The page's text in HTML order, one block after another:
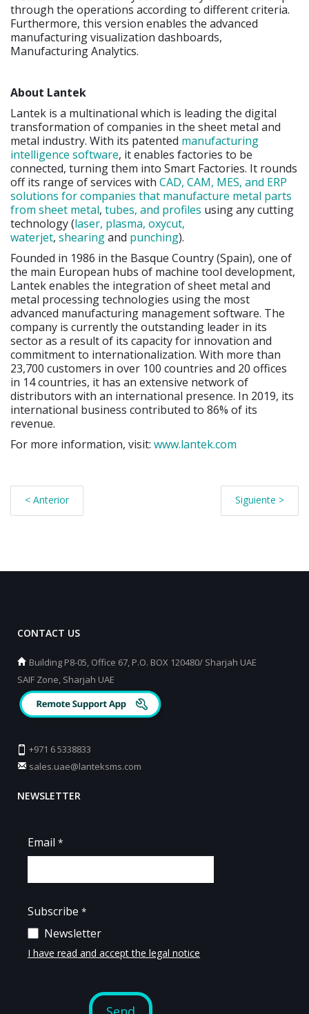
through the operations according to different criteria.
Furthermore, this version enables the advanced
manufacturing visualization dashboards,
Manufacturing Analytics.
About Lantek
Lantek is a multinational which is leading the digital
transformation of companies in the sheet metal and
metal industry. With its patented manufacturing
intelligence software, it enables factories to be
connected, turning them into Smart Factories. It rounds
off its range of services with CAD, CAM, MES, and ERP
solutions for companies that manufacture metal parts
from sheet metal, tubes, and profiles using any cutting
technology (laser, plasma, oxycut,
waterjet, shearingand punching).
Founded in 1986 in the Basque Country (Spain), one of
the main European hubs of machine tool development,
Lantek enables the integration of sheet metal and
metal processing technologies using the most
advanced manufacturing management software. The
company is currently the outstanding leader in its
sector as a result of its capacity for innovation and
commitment to internationalization. With more than
23,700 customers in over 100 countries and 20 offices
in 14 countries, it has an extensive network of
distributors with an international presence. In 2019, its
international business contributed to 86% of its
revenue.
For more information, visit: www.lantek.com
< Anterior Siguiente >
CONTACT US
Building P8-05, Office 67, P.O. BOX 120480/ Sharjah UAE
SAIF Zone, Sharjah UAE
+971 6 5338833
sales.uae@lanteksms.com
NEWSLETTER